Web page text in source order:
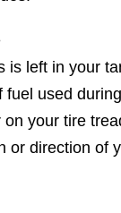
is left in your
fuel used
on your tire
or direction of